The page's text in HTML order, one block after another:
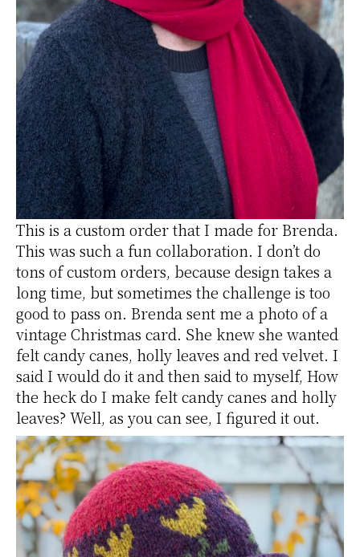
This is a custom order that I made for Brenda.
This was such a fun collaboration. I don’t do
tons of custom orders, because design takes a
long time, but sometimes the challenge is too
good to pass on. Brenda sent me a photo of a
vintage Christmas card. She knew she wanted
felt candy canes, holly leaves and red velvet. I
said I would do it and then said to myself, How
the heck do I make felt candy canes and holly
leaves? Well, as you can see, I figured it out.